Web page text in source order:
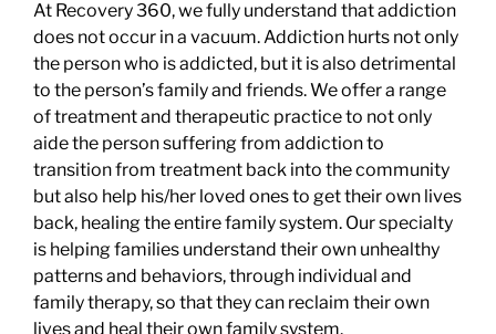
At Recovery 360, we fully understand that addiction
does not occur in a vacuum. Addiction hurts not only
the person who is addicted, but it is also detrimental
to the person’s family and friends. We offer a range
of treatment and therapeutic practice to not only
aide the person suffering from addiction to
transition from treatment back into the community
but also help his/her loved ones to get their own lives
back, healing the entire family system. Our specialty
is helping families understand their own unhealthy
patterns and behaviors, through individual and
family therapy, so that they can reclaim their own
lives and heal their own family system.